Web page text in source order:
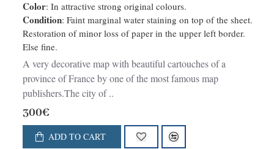
Color: In attractive strong original colours.
Condition: Faint marginal water staining on top of the sheet.
Restoration of minor loss of paper in the upper left border.
Else fine.
A very decorative map with beautiful cartouches of a
province of France by one of the most famous map
publishers.The city of ..
300€
ADD TO CART